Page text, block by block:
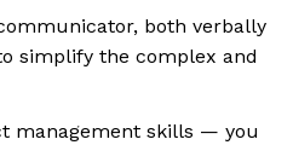
both verbally
simplify the complex and
management skills — you